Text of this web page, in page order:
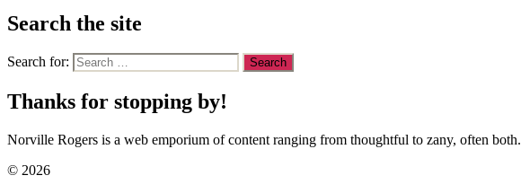
Search the site
Search for:
Thanks for stopping by!
Norville Rogers is a web emporium of content ranging from thoughtful to zany, often both.
© 2026